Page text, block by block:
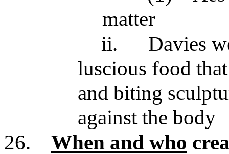
matter
ii.
Davies
luscious food
and biting
against the body
26.
When and who